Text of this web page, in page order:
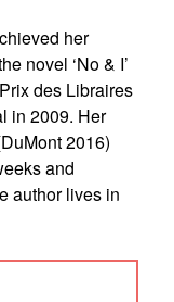
her
novel ‘No & I’
des Libraires
in 2009. Her
2016)
and
author lives in